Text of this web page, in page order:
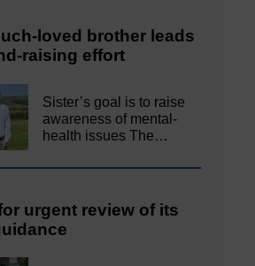
loved brother leads
raising effort
Sister’s goal is to raise
awareness of mental‐
health issues The…
urgent review of its